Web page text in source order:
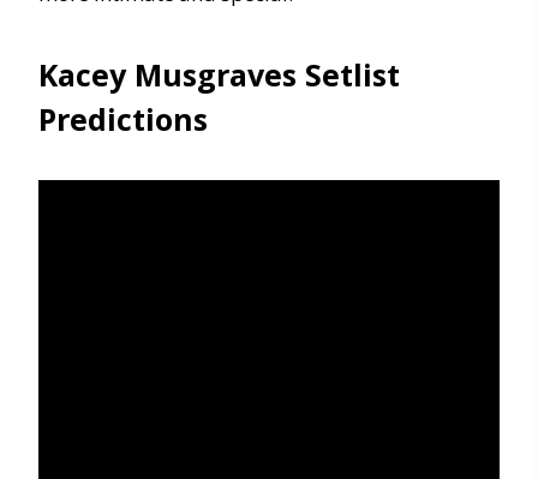
Kacey Musgraves Setlist
Predictions